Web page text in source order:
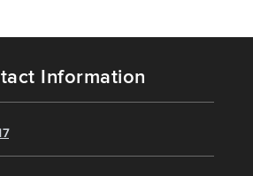
Information